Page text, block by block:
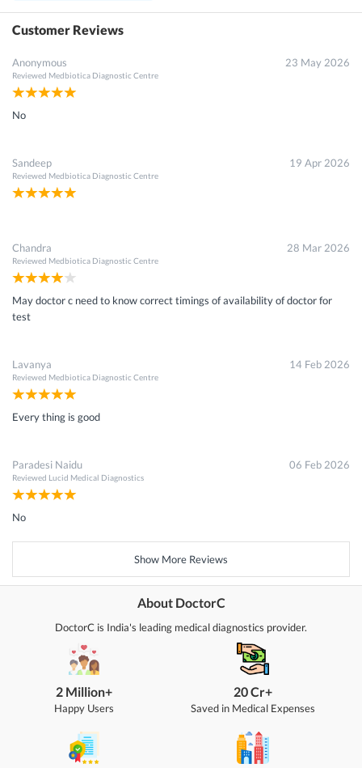
Customer Reviews
Anonymous
Reviewed Medbiotica Diagnostic Centre
23 May 2026
No
Sandeep
Reviewed Medbiotica Diagnostic Centre
19 Apr 2026
Chandra
Reviewed Medbiotica Diagnostic Centre
28 Mar 2026
May doctor c need to know correct timings of availability of doctor for
test
Lavanya
Reviewed Medbiotica Diagnostic Centre
14 Feb 2026
Every thing is good
Paradesi Naidu
Reviewed Lucid Medical Diagnostics
06 Feb 2026
No
Show More Reviews
About DoctorC
DoctorC is India's leading medical diagnostics provider.
2 Million+
Happy Users
20 Cr+
Saved in Medical Expenses